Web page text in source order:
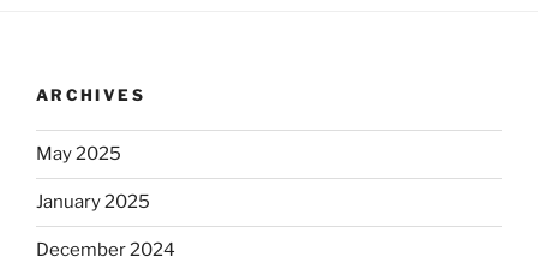
ARCHIVES
May 2025
January 2025
December 2024